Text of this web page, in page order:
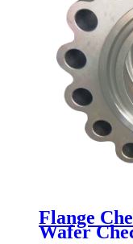
Flange
Wafer